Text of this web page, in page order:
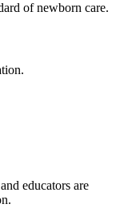
of newborn care.
educators are